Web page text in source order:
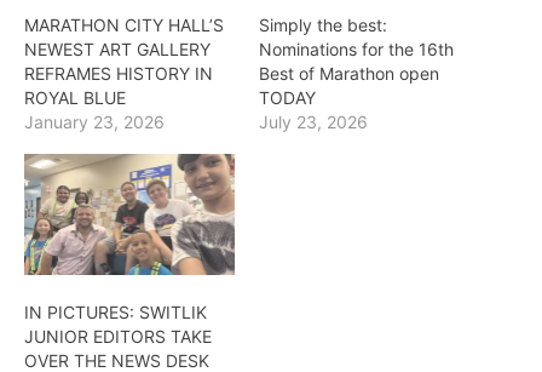
MARATHON CITY HALL’S
NEWEST ART GALLERY
REFRAMES HISTORY IN
ROYAL BLUE
January 23, 2026
Simply the best:
Nominations for the 16th
Best of Marathon open
TODAY
July 23, 2026
IN PICTURES: SWITLIK
JUNIOR EDITORS TAKE
OVER THE NEWS DESK